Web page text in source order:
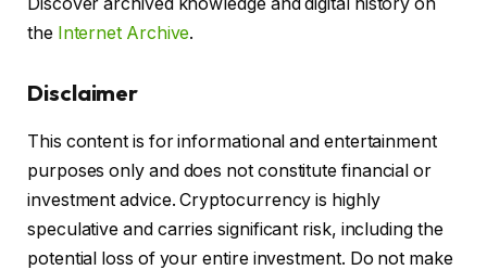
the Internet Archive.
Disclaimer
This content is for informational and entertainment
purposes only and does not constitute financial or
investment advice. Cryptocurrency is highly
speculative and carries significant risk, including the
potential loss of your entire investment. Do not make